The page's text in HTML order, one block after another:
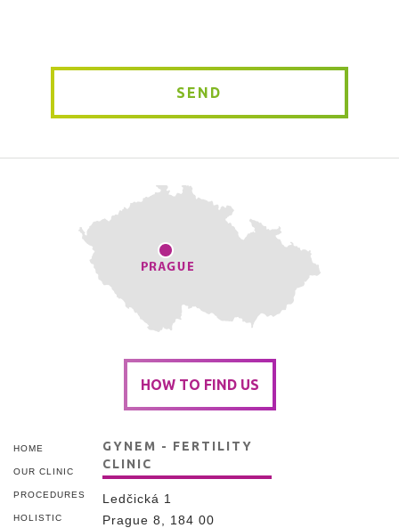
SEND
HOW TO FIND US
HOME
OUR CLINIC
PROCEDURES
HOLISTIC
GYNEM - FERTILITY
CLINIC
Ledčická 1
Prague 8, 184 00